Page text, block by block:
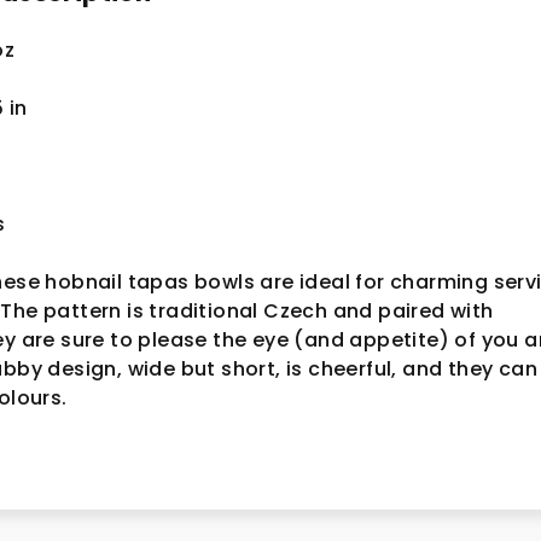
in
hobnail tapas bowls are ideal for charming
pattern is traditional Czech and paired with
are sure to please the eye (and appetite) of you
design, wide but short, is cheerful, and they